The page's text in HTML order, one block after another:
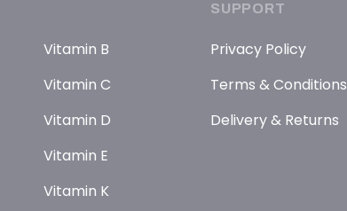
Vitamin B
Vitamin C
Vitamin D
Vitamin E
Vitamin K
SUPPORT
Privacy Policy
Terms & Conditions
Delivery & Returns